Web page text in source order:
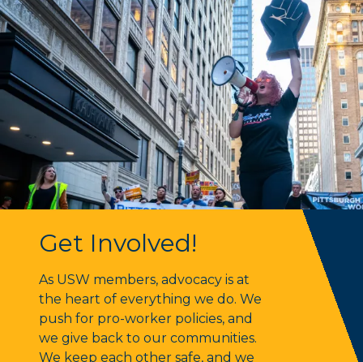
Get Involved!
As USW members, advocacy is at
the heart of everything we do. We
push for pro-worker policies, and
we give back to our communities.
We keep each other safe, and we